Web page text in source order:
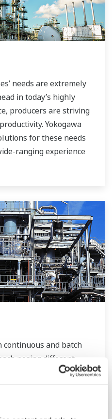
helped plant
profitability and
their plants.
needs are extremely
in today’s highly
producers are striving
Yokogawa
for these needs
ranging experience
continuous and batch
posing different
for a robust and